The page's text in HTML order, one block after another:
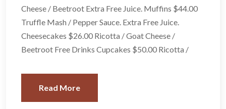
Cheese / Beetroot Extra Free Juice. Muffins $44.00
Truffle Mash / Pepper Sauce. Extra Free Juice.
Cheesecakes $26.00 Ricotta / Goat Cheese /
Beetroot Free Drinks Cupcakes $50.00 Ricotta /
Read More